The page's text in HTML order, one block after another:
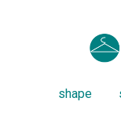
shape